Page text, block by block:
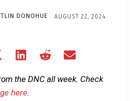
DONOHUE AUGUST 22, 2024
Share
X
(Twitter)
Share
LinkedIn
Share
RedditEmail
the DNC all week. Check
here.